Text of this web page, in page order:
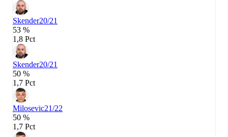
Skender20/21
53 %
1,8 Pct
Skender20/21
50 %
1,7 Pct
Milosevic21/22
50 %
1,7 Pct